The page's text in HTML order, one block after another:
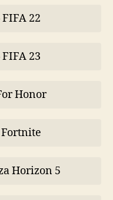
22
23
Honor
Fortnite
Horizon 5